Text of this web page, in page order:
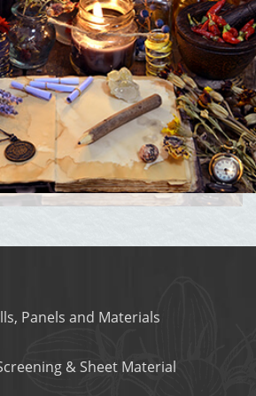
Panels and Materials
& Sheet Material